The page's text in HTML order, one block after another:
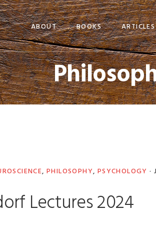
ABOUT BOOKS ARTICLES
, PHILOSOPHY, PSYCHOLOGY ·
Lectures 2024